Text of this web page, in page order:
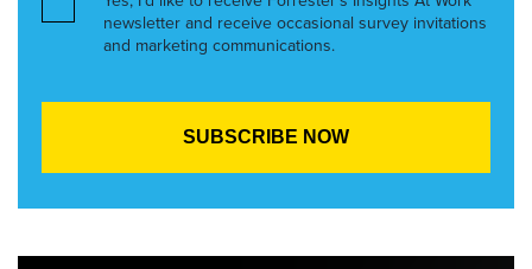
newsletter and receive occasional survey invitations
and marketing communications.